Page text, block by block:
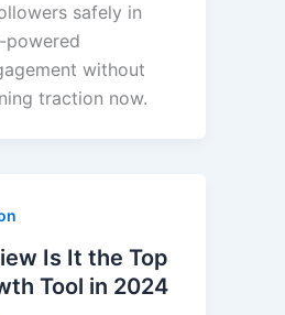
safely in
powered
without
traction now.
Is It the Top
Tool in 2024